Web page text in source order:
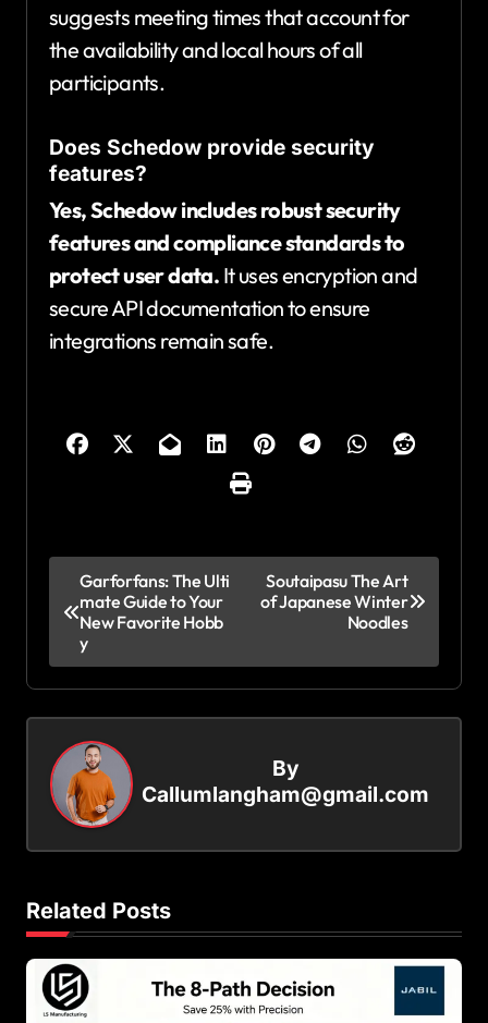
suggests meeting times that account for
the availability and local hours of all
participants.
Does Schedow provide security
features?
Yes, Schedow includes robust security
features and compliance standards to
protect user data. It uses encryption and
secure API documentation to ensure
integrations remain safe.
o
t
n
a
v
g
a
t
i
o
Garforfans: The Ulti
mate Guide to Your
New Favorite Hobb
y
Soutaipasu The Art
of Japanese Winter
Noodles
By
Callumlangham@gmail.com
Related Posts